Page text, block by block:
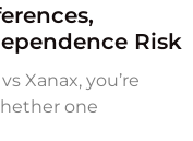
Risk
Xanax, you’re
one